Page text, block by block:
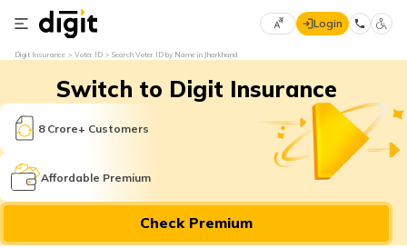
Select
Language
English
मराठी
Login
Digit Insurance Voter ID Search Voter ID by Name in Jharkhand
Switch to Digit Insurance
8 Crore+ Customers
Affordable Premium
Check Premium